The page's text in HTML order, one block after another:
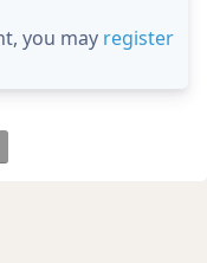
you may register